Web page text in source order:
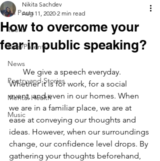
All Posts
Teens
Kids/Parents
News
Poetry and Stories
Mental Health
Music
How to overcome your
fear in public speaking?
Nikita Sachdev
Aug 11, 2020 2 min read
We give a speech everyday.
Whether it is for work, for a social
event, and even in our homes. When
we are in a familiar place, we are at
ease at conveying our thoughts and
ideas. However, when our surroundings
change, our confidence level drops. By
gathering your thoughts beforehand,